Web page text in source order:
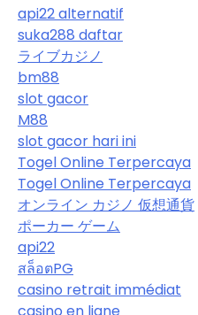
api22 alternatif
suka288 daftar
ライブカジノ
bm88
slot gacor
M88
slot gacor hari ini
Togel Online Terpercaya
Togel Online Terpercaya
オンライン カジノ 仮想通貨
ポーカー ゲーム
api22
สล็อตPG
casino retrait immédiat
casino en ligne